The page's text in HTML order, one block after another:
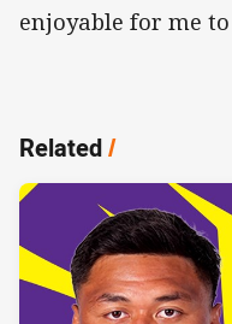
enjoyable for me
Related/